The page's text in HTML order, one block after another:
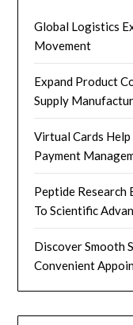
Global Logistics
Movement
Expand Product
Supply
Virtual Cards
Payment
Peptide Research
To Scientific
Discover Smooth
Convenient